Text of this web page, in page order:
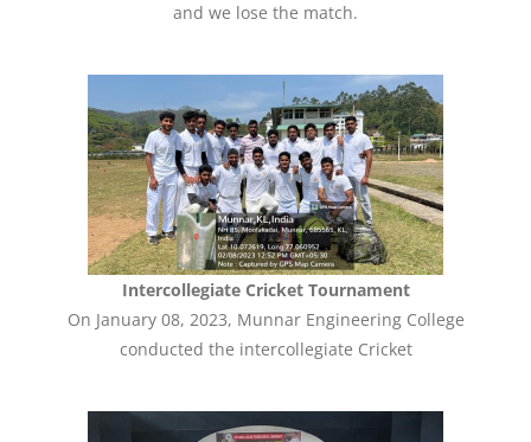
and we lose the match.
Intercollegiate Cricket Tournament
On January 08, 2023, Munnar Engineering College
conducted the intercollegiate Cricket